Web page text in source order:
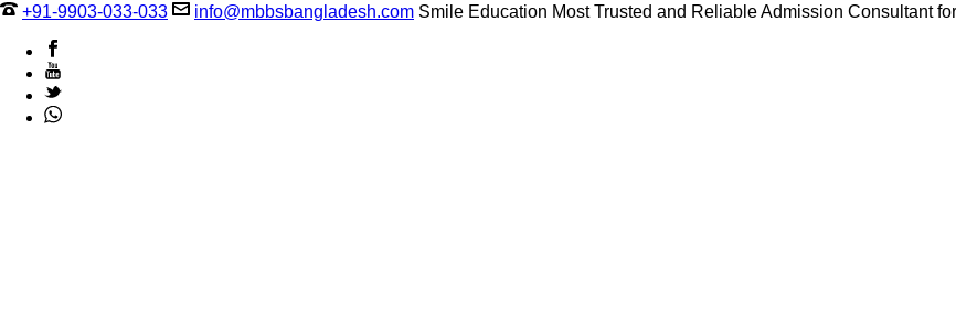
+91-9903-033-033 info@mbbsbangladesh.com Smile Education Most Trusted and Reliable Admission Consultant